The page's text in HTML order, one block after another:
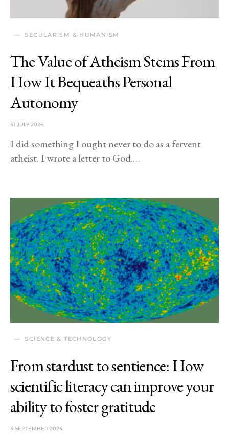
SECULARISM & HUMANISM
The Value of Atheism Stems From
How It Bequeaths Personal
Autonomy
31 JULY 2026
I did something I ought never to do as a fervent
atheist. I wrote a letter to God.…
SCIENCE & TECHNOLOGY
From stardust to sentience: How
scientific literacy can improve your
ability to foster gratitude
3 SEPTEMBER 2024